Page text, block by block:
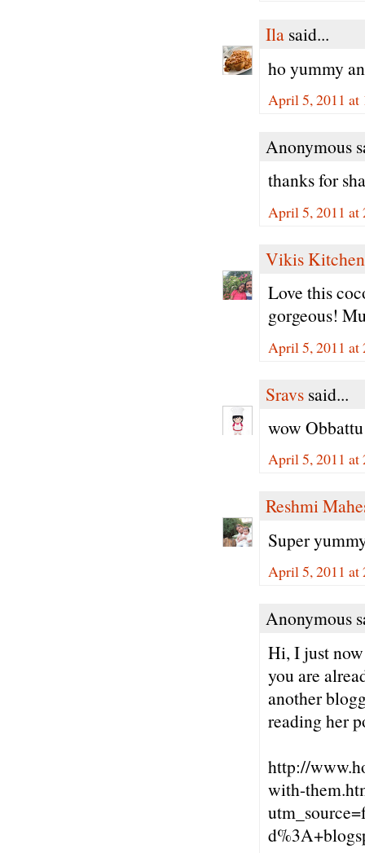
Ila said...
ho yummy
April 5, 2011 at
Anonymous
thanks for
April 5, 2011 at
Vikis Kitchen
Love this
gorgeous!
April 5, 2011 at
Sravs said...
wow
April 5, 2011 at
Reshmi
Super
April 5, 2011 at
Anonymous
Hi, I just
you are
another
reading her
http://
with-